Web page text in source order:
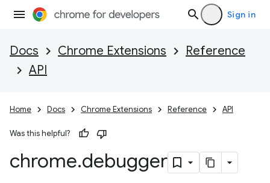
Sign in
Docs Chrome Extensions
Reference
API
Home Docs Chrome Extensions Reference API
Was this helpful?
chrome.debugger